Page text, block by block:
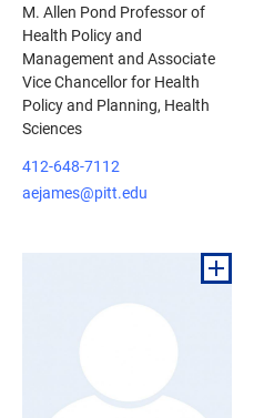
M. Allen Pond Professor of
Health Policy and
Management and Associate
Vice Chancellor for Health
Policy and Planning, Health
Sciences
412-648-7112
aejames@pitt.edu